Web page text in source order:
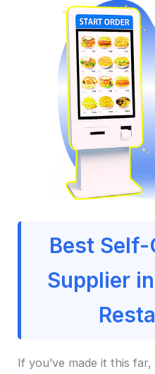
Best
Supplier
If you’ve made it this